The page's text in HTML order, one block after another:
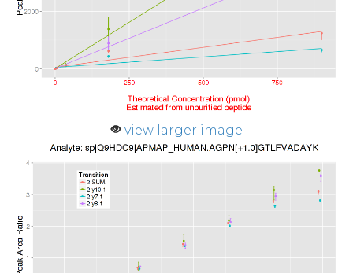
view larger image